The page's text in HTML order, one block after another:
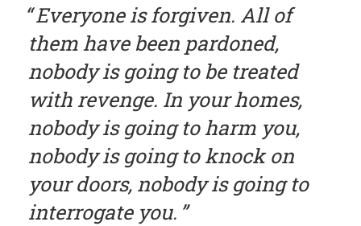
Everyone is forgiven. All of
them have been pardoned,
nobody is going to be treated
with revenge. In your homes,
nobody is going to harm you,
nobody is going to knock on
your doors, nobody is going to
interrogate you.